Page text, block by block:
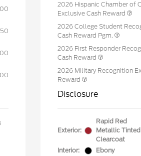
2026 Hispanic Chamber of
Exclusive Cash Reward
2026 College Student
Cash Reward Pgm.
2026 First Responder
Cash Reward
2026 Military Recognition
Reward
Disclosure
Exterior:
Rapid Red
Metallic Tinted
Clearcoat
Interior:
Ebony